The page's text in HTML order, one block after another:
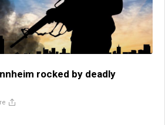
rocked by deadly